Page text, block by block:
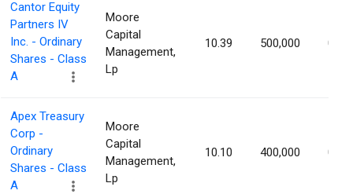
Cantor Equity
Partners IV
Inc. - Ordinary
Shares - Class
A
Moore
Capital
Management,
Lp
10.39 500,000
Apex Treasury
Corp -
Ordinary
Shares - Class
A
Moore
Capital
Management,
Lp
10.10 400,000